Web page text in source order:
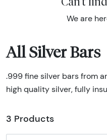
We are
All Silver Bars
.999 fine silver bars from
high quality silver, fully
3 Products